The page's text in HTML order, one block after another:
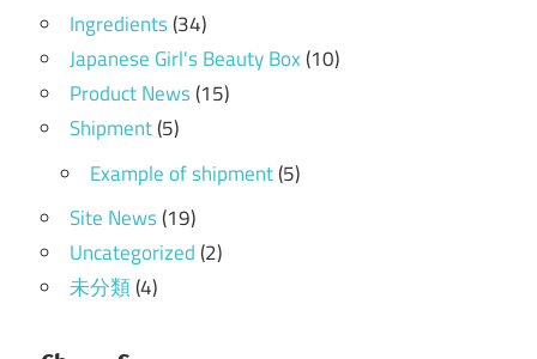
Ingredients(34)
Japanese Girl's Beauty Box(10)
Product News(15)
Shipment(5)
Example of shipment(5)
Site News(19)
Uncategorized(2)
未分類(4)